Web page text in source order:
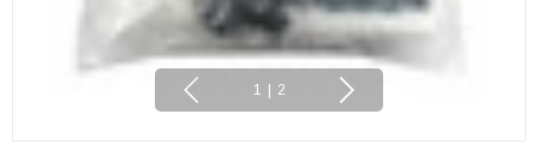
1 2